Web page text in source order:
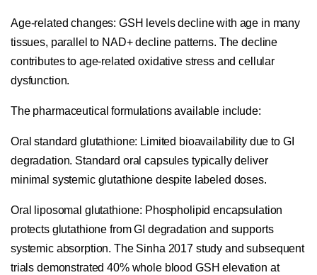
Age-related changes: GSH levels decline with age in many
tissues, parallel to NAD+ decline patterns. The decline
contributes to age-related oxidative stress and cellular
dysfunction.
The pharmaceutical formulations available include:
Oral standard glutathione: Limited bioavailability due to GI
degradation. Standard oral capsules typically deliver
minimal systemic glutathione despite labeled doses.
Oral liposomal glutathione: Phospholipid encapsulation
protects glutathione from GI degradation and supports
systemic absorption. The Sinha 2017 study and subsequent
trials demonstrated 40% whole blood GSH elevation at